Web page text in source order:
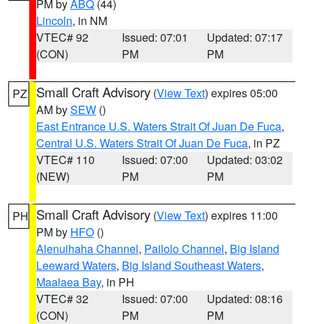
PM byABQ (44)
Lincoln, in NM
VTEC# 92
(CON)
Issued: 07:01
PM
Updated: 07:17
PM
PZ Small Craft Advisory (View Text) expires 05:00
AM bySEW ()
East Entrance U.S. Waters Strait Of Juan De Fuca,
Central U.S. Waters Strait Of Juan De Fuca, in PZ
VTEC# 110
(NEW)
Issued: 07:00
PM
Updated: 03:02
PM
PH Small Craft Advisory (View Text) expires 11:00
PM by HFO ()
Alenuihaha Channel, Pailolo Channel, Big Island
Leeward Waters, Big Island Southeast Waters,
Maalaea Bay, in PH
VTEC# 32
(CON)
Issued: 07:00
PM
Updated: 08:16
PM